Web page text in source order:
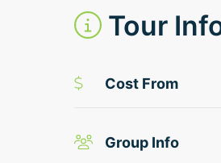
Tour
Cost From
Group Info